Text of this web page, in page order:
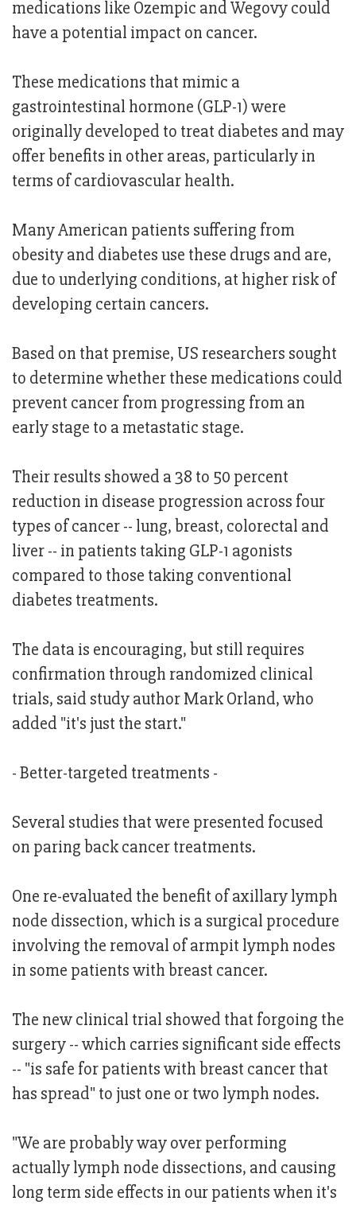
medications like Ozempic and Wegovy could
have a potential impact on cancer.
These medications that mimic a
gastrointestinal hormone (GLP-1) were
originally developed to treat diabetes and may
offer benefits in other areas, particularly in
terms of cardiovascular health.
Many American patients suffering from
obesity and diabetes use these drugs and are,
due to underlying conditions, at higher risk of
developing certain cancers.
Based on that premise, US researchers sought
to determine whether these medications could
prevent cancer from progressing from an
early stage to a metastatic stage.
Their results showed a 38 to 50 percent
reduction in disease progression across four
types of cancer -- lung, breast, colorectal and
liver -- in patients taking GLP-1 agonists
compared to those taking conventional
diabetes treatments.
The data is encouraging, but still requires
confirmation through randomized clinical
trials, said study author Mark Orland, who
added "it's just the start."
- Better-targeted treatments -
Several studies that were presented focused
on paring back cancer treatments.
One re-evaluated the benefit of axillary lymph
node dissection, which is a surgical procedure
involving the removal of armpit lymph nodes
in some patients with breast cancer.
The new clinical trial showed that forgoing the
surgery -- which carries significant side effects
-- "is safe for patients with breast cancer that
has spread" to just one or two lymph nodes.
"We are probably way over performing
actually lymph node dissections, and causing
long term side effects in our patients when it's